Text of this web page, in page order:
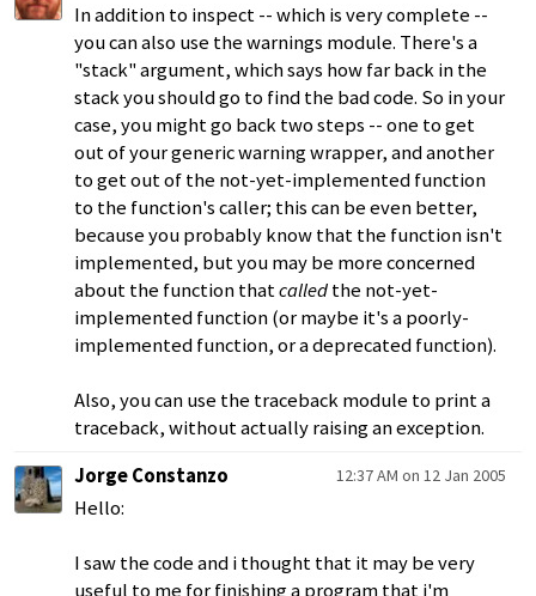
In addition to inspect -- which is very complete --
you can also use the warnings module. There's a
"stack" argument, which says how far back in the
stack you should go to find the bad code. So in your
case, you might go back two steps -- one to get
out of your generic warning wrapper, and another
to get out of the not-yet-implemented function
to the function's caller; this can be even better,
because you probably know that the function isn't
implemented, but you may be more concerned
about the function thatcalledthe not-yet-
implemented function (or maybe it's a poorly-
implemented function, or a deprecated function).
Also, you can use the traceback module to print a
traceback, without actually raising an exception.
Jorge Constanzo
12:37 AM on 12 Jan 2005
Hello:
I saw the code and i thought that it may be very
useful to me for finishing a program that i'm